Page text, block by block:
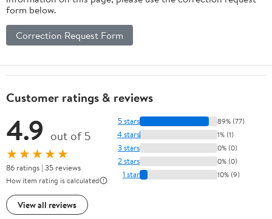
form below.
Correction Request Form
Customer ratings & reviews
4.9 out of 5
★★★★★
86 ratings | 35 reviews
How item rating is calculated
View all reviews
5 stars 89% (77)
4 stars 1% (1)
3 stars 0% (0)
2 stars 0% (0)
1 star 10% (9)